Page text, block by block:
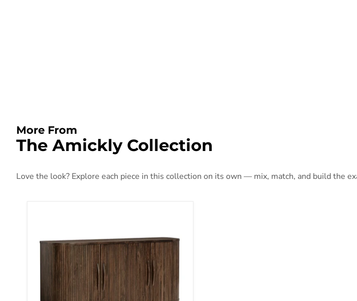
More From
The Amickly Collection
Love the look? Explore each piece in this collection on its own — mix, match, and build the